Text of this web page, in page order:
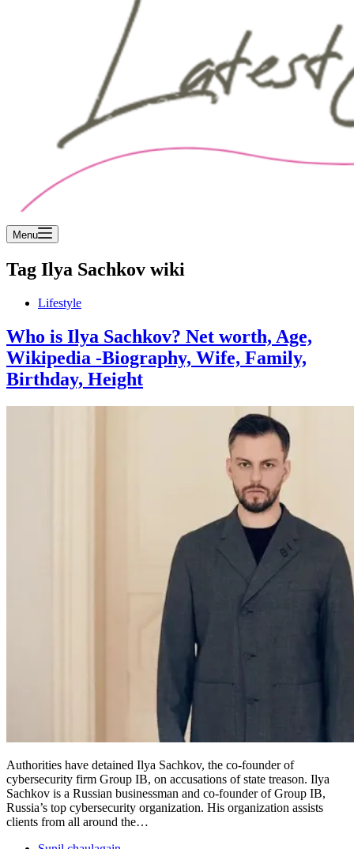
Menu
Tag Ilya Sachkov wiki
Lifestyle
Who is Ilya Sachkov? Net worth, Age,
Wikipedia -Biography, Wife, Family,
Birthday, Height
Authorities have detained Ilya Sachkov, the co-founder of
cybersecurity firm Group IB, on accusations of state treason. Ilya
Sachkov is a Russian businessman and co-founder of Group IB,
Russia’s top cybersecurity organization. His organization assists
clients from all around the…